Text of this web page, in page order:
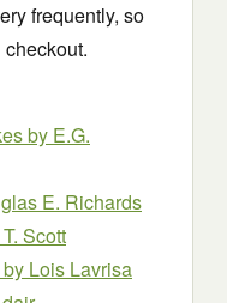
frequently, so
checkout.
by E.G.
E. Richards
Scott
Lois Lavrisa